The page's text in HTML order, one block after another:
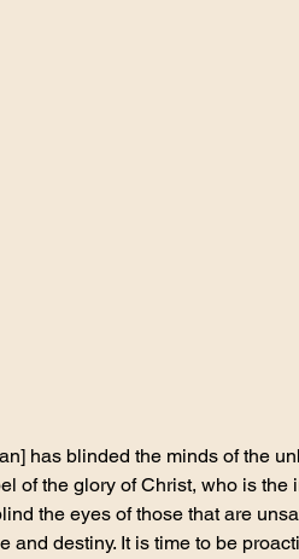
has blinded the minds of the
of the glory of Christ, who is the
the eyes of those that are
and destiny. It is time to be